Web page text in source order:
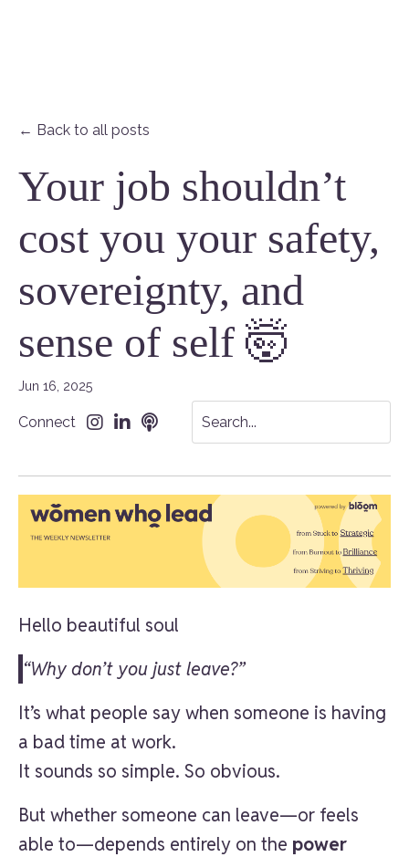
← Back to all posts
Your job shouldn’t
cost you your safety,
sovereignty, and
sense of self 🤯
Jun 16, 2025
Connect
Hello beautiful soul
“Why don’t you just leave?”
It’s what people say when someone is having
a bad time at work.
It sounds so simple. So obvious.
But whether someone can leave—or feels
able to—depends entirely on the power